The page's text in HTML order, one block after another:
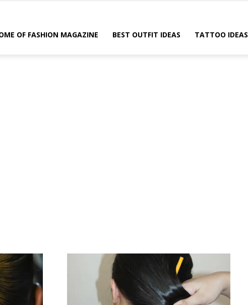
OF FASHION MAGAZINE BEST OUTFIT IDEAS TATTOO IDEAS